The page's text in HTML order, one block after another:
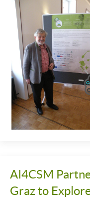
AI4CSM
Graz to